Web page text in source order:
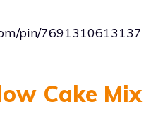
pin/7691310613137
Cake Mix